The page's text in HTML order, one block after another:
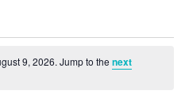
9, 2026. Jump to thenext